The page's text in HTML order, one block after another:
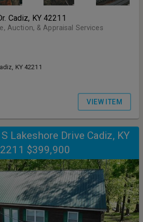
Cadiz, KY 42211
Auction, & Appraisal Services
KY 42211
VIEW ITEM
Lakeshore Drive Cadiz, KY
$399,900